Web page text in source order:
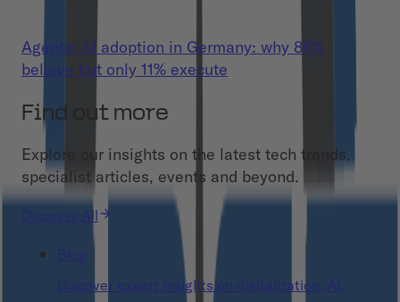
Agentic AI adoption in Germany: why 86%
believe but only 11% execute
Find out more
Explore our insights on the latest tech trands,
specialist articles, events and beyond.
Discover All
Blog
Discover expert insights on digitalization, AI,